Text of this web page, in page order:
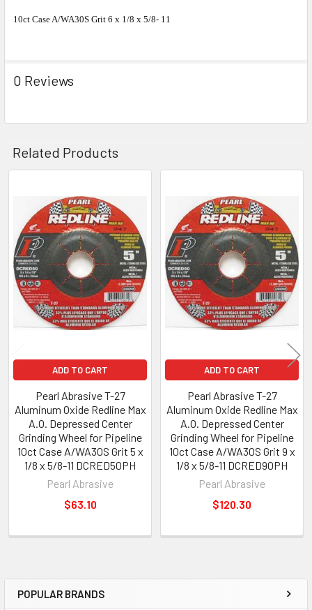
POPULAR BRANDS
10ct Case A/WA30S Grit 6 x 1/8 x 5/8- 11
0 Reviews
Related Products
Related
Products
ADD TO CART
Pearl Abrasive T-27
Aluminum Oxide Redline Max
A.O. Depressed Center
Grinding Wheel for Pipeline
10ct Case A/WA30S Grit 5 x
1/8 x 5/8-11 DCRED50PH
Pearl Abrasive
$63.10
ADD TO CART
Pearl Abrasive T-27
Aluminum Oxide Redline Max
A.O. Depressed Center
Grinding Wheel for Pipeline
10ct Case A/WA30S Grit 9 x
1/8 x 5/8-11 DCRED90PH
Pearl Abrasive
$120.30